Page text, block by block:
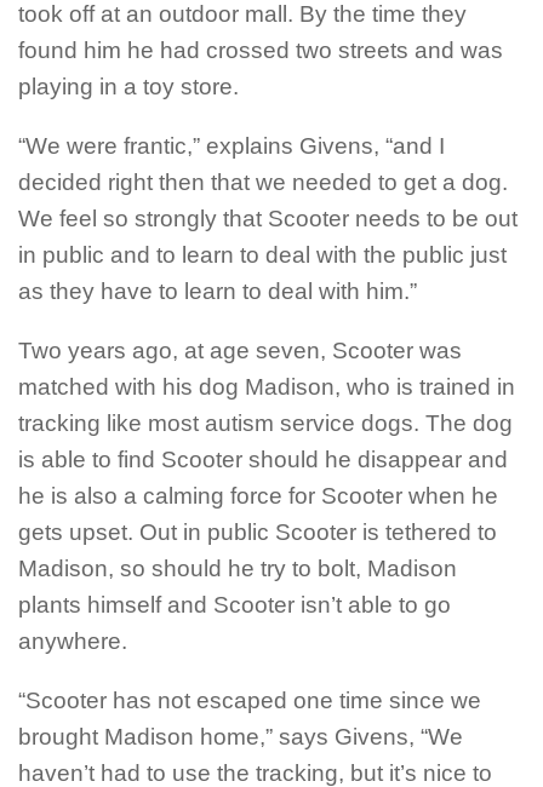
took off at an outdoor mall. By the time they
found him he had crossed two streets and was
playing in a toy store.
“We were frantic,” explains Givens, “and I
decided right then that we needed to get a dog.
We feel so strongly that Scooter needs to be out
in public and to learn to deal with the public just
as they have to learn to deal with him.”
Two years ago, at age seven, Scooter was
matched with his dog Madison, who is trained in
tracking like most autism service dogs. The dog
is able to find Scooter should he disappear and
he is also a calming force for Scooter when he
gets upset. Out in public Scooter is tethered to
Madison, so should he try to bolt, Madison
plants himself and Scooter isn’t able to go
anywhere.
“Scooter has not escaped one time since we
brought Madison home,” says Givens, “We
haven’t had to use the tracking, but it’s nice to